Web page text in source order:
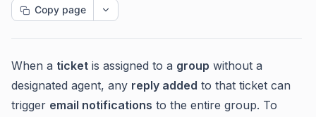
Copy page
When a ticket is assigned to a group without a
designated agent, any reply added to that ticket can
trigger email notifications to the entire group. To